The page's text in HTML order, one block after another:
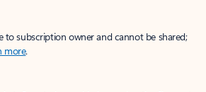
to subscription owner and cannot be shared;
more.